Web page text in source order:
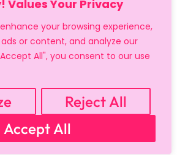
Values Your Privacy
your browsing experience,
or content, and analyze our
All", you consent to our use
Reject All
Accept All
PRIVACY & SECURITY POLICY
SHIPPING POLICY